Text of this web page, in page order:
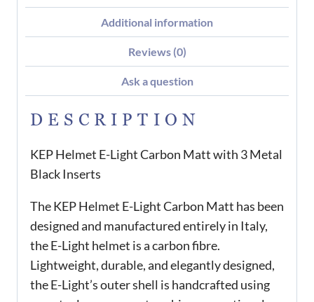
Additional information
Reviews (0)
Ask a question
DESCRIPTION
KEP Helmet E-Light Carbon Matt with 3 Metal
Black Inserts
The KEP Helmet E-Light Carbon Matt has been
designed and manufactured entirely in Italy,
the E-Light helmet is a carbon fibre.
Lightweight, durable, and elegantly designed,
the E-Light’s outer shell is handcrafted using